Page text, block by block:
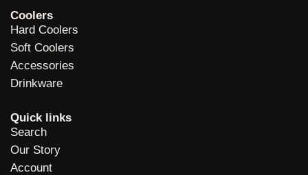
Coolers
Hard Coolers
Soft Coolers
Accessories
Drinkware
Quick links
Search
Our Story
Account